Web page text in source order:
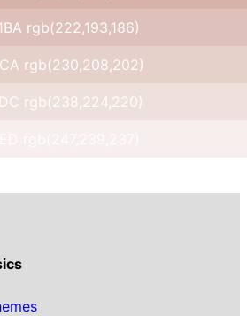
rgb(222,193,186)
rgb(230,208,202)
rgb(238,224,220)